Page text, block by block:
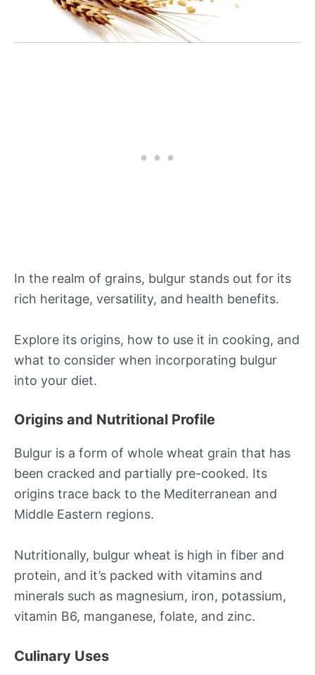
In the realm of grains, bulgur stands out for its
rich heritage, versatility, and health benefits.
Explore its origins, how to use it in cooking, and
what to consider when incorporating bulgur
into your diet.
Origins and Nutritional Profile
Bulgur is a form of whole wheat grain that has
been cracked and partially pre-cooked. Its
origins trace back to the Mediterranean and
Middle Eastern regions.
Nutritionally, bulgur wheat is high in fiber and
protein, and it’s packed with vitamins and
minerals such as magnesium, iron, potassium,
vitamin B6, manganese, folate, and zinc.
Culinary Uses